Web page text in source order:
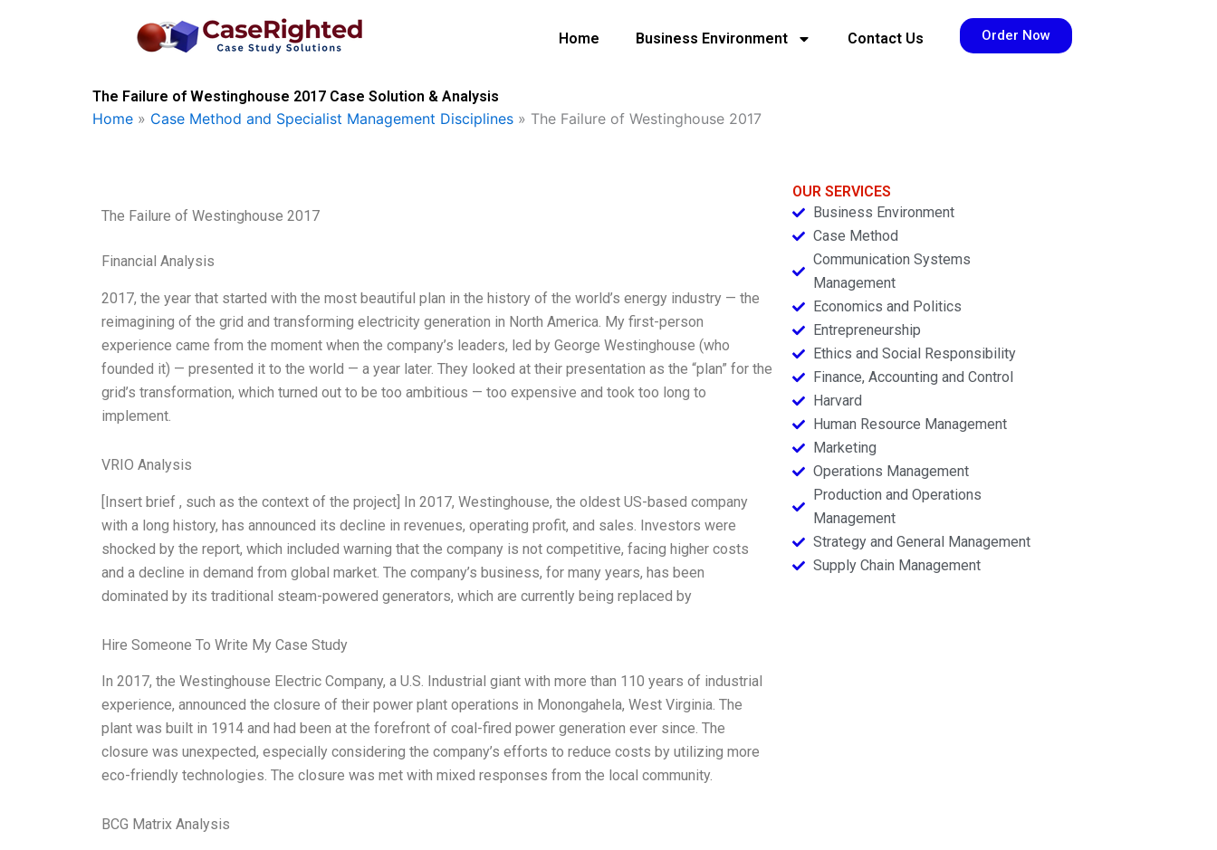
Home Business Environment Contact Us Order Now
The Failure of Westinghouse 2017 Case Solution & Analysis
Home » Case Method and Specialist Management Disciplines » The Failure of Westinghouse 2017
The Failure of Westinghouse 2017
Financial Analysis
2017, the year that started with the most beautiful plan in the history of the world’s energy industry — the
reimagining of the grid and transforming electricity generation in North America. My first-person
experience came from the moment when the company’s leaders, led by George Westinghouse (who
founded it) — presented it to the world — a year later. They looked at their presentation as the “plan” for the
grid’s transformation, which turned out to be too ambitious — too expensive and took too long to
implement.
VRIO Analysis
[Insert brief , such as the context of the project] In 2017, Westinghouse, the oldest US-based company
with a long history, has announced its decline in revenues, operating profit, and sales. Investors were
shocked by the report, which included warning that the company is not competitive, facing higher costs
and a decline in demand from global market. The company’s business, for many years, has been
dominated by its traditional steam-powered generators, which are currently being replaced by
Hire Someone To Write My Case Study
In 2017, the Westinghouse Electric Company, a U.S. Industrial giant with more than 110 years of industrial
experience, announced the closure of their power plant operations in Monongahela, West Virginia. The
plant was built in 1914 and had been at the forefront of coal-fired power generation ever since. The
closure was unexpected, especially considering the company’s efforts to reduce costs by utilizing more
eco-friendly technologies. The closure was met with mixed responses from the local community.
BCG Matrix Analysis
OUR SERVICES
Business Environment
Case Method
Communication Systems
Management
Economics and Politics
Entrepreneurship
Ethics and Social Responsibility
Finance, Accounting and Control
Harvard
Human Resource Management
Marketing
Operations Management
Production and Operations
Management
Strategy and General Management
Supply Chain Management